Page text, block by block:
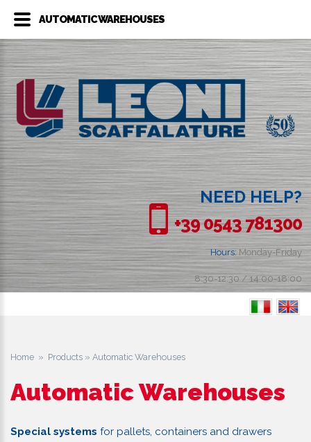
NEED HELP?
+39 0543 781300
Hours:Monday-Friday
8:30-12:30 / 14:00-18:00
Home » Products » Automatic Warehouses
Automatic Warehouses
Special systems for pallets, containers and drawers
AUTOMATIC WAREHOUSES